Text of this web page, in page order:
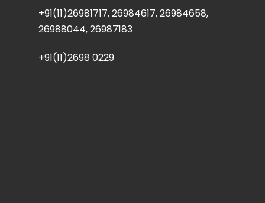
+91(11)26981717, 26984617, 26984658,
26988044, 26987183
+91(11)2698 0229